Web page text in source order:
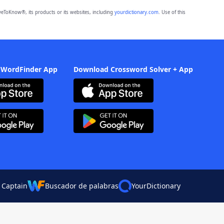
its products or its websites, including yourdictionary.com. Use of this
App Download Crossword Solver + App
Buscador de palabras YourDictionary